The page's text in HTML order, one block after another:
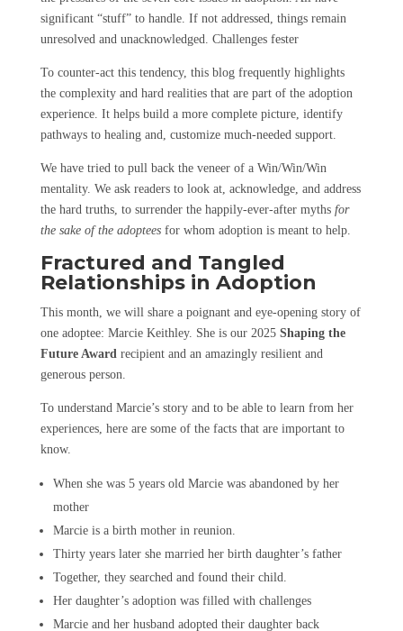
significant “stuff” to handle. If not addressed, things remain
unresolved and unacknowledged. Challenges fester
To counter-act this tendency, this blog frequently highlights
the complexity and hard realities that are part of the adoption
experience. It helps build a more complete picture, identify
pathways to healing and, customize much-needed support.
We have tried to pull back the veneer of a Win/Win/Win
mentality. We ask readers to look at, acknowledge, and address
the hard truths, to surrender the happily-ever-after myths for
the sake of the adopteesfor whom adoption is meant to help.
Fractured and Tangled
Relationships in Adoption
This month, we will share a poignant and eye-opening story of
one adoptee: Marcie Keithley. She is our 2025 Shaping the
Future Awardrecipient and an amazingly resilient and
generous person.
To understand Marcie’s story and to be able to learn from her
experiences, here are some of the facts that are important to
know.
When she was 5 years old Marcie was abandoned by her
mother
Marcie is a birth mother in reunion.
Thirty years later she married her birth daughter’s father
Together, they searched and found their child.
Her daughter’s adoption was filled with challenges
Marcie and her husband adopted their daughter back